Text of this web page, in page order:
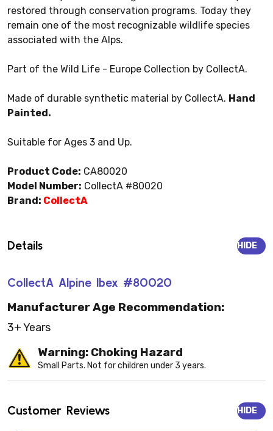
restored through conservation programs. Today they
remain one of the most recognizable wildlife species
associated with the Alps.
Part of the Wild Life - Europe Collection by CollectA.
Made of durable synthetic material by CollectA. Hand
Painted.
Suitable for Ages 3 and Up.
Product Code: CA80020
Model Number: CollectA #80020
Brand: CollectA
Details
CollectA Alpine Ibex #80020
HIDE
Manufacturer Age Recommendation:
3+ Years
Warning: Choking Hazard
Small Parts. Not for children under 3 years.
Customer Reviews HIDE